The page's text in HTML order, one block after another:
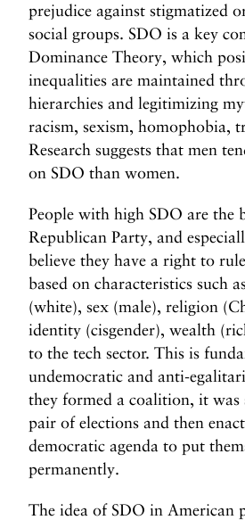
prejudice against stigmatized
social groups. SDO is a key
Dominance Theory, which
inequalities are maintained
hierarchies and legitimizing
racism, sexism, homophobia,
Research suggests that men
on SDO than women.
People with high SDO are the
Republican Party, and
believe they have a right to
based on characteristics such
(white), sex (male), religion
identity (cisgender), wealth
to the tech sector. This is
undemocratic and anti-
they formed a coalition, it
pair of elections and then
democratic agenda to put
permanently.
The idea of SDO in American